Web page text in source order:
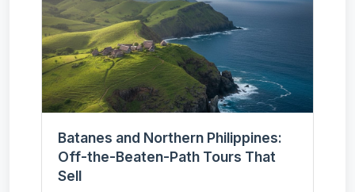
Batanes and Northern Philippines:
Off-the-Beaten-Path Tours That
Sell